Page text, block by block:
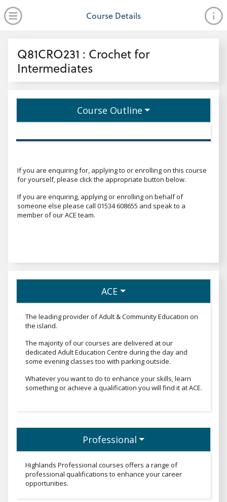
Open Menu
Course Details
Q81CRO231 : Crochet for
Intermediates
Course Outline
If you are enquiring for, applying to or enrolling on this course
for yourself, please click the appropriate button below.
If you are enquiring, applying or enrolling on behalf of
someone else please call 01534 608655 and speak to a
member of our ACE team.
ACE
The leading provider of Adult & Community Education on
the island.
The majority of our courses are delivered at our
dedicated Adult Education Centre during the day and
some evening classes too with parking outside.
Whatever you want to do to enhance your skills, learn
something or achieve a qualification you will find it at ACE.
Professional
Highlands Professional courses offers a range of
professional qualifications to enhance your career
opportunities.
Professionaltext